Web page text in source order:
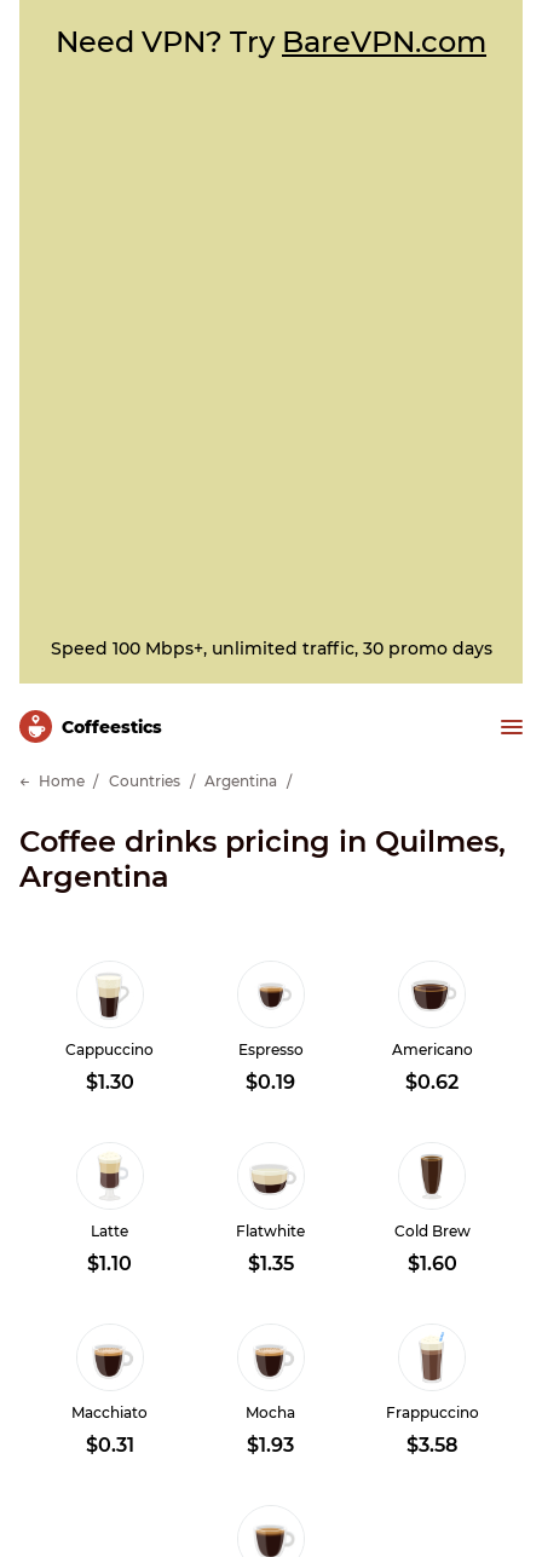
Need VPN? Try BareVPN.com
Speed 100 Mbps+, unlimited traffic, 30 promo days
Сoffeestics
Home Countries Argentina
Coffee drinks pricing in Quilmes,
Argentina
Cappuccino
$1.30
Espresso
$0.19
Americano
$0.62
Latte
$1.10
Flatwhite
$1.35
Cold Brew
$1.60
Macchiato
$0.31
Mocha
$1.93
Frappuccino
$3.58